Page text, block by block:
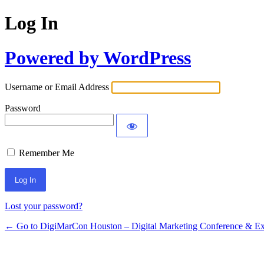
Log In
Powered by WordPress
Username or Email Address
Password
Remember Me
Lost your password?
← Go to DigiMarCon Houston – Digital Marketing Conference &